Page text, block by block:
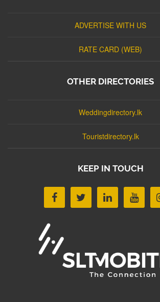
ADVERTISE WITH US
RATE CARD (WEB)
OTHER DIRECTORIES
Weddingdirectory.lk
Touristdirectory.lk
KEEP IN TOUCH